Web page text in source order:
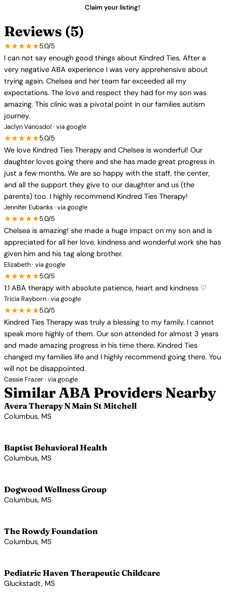
Claim your listing!
Reviews (5)
★★★★★5.0/5
I can not say enough good things about Kindred Ties. After a
very negative ABA experience I was very apprehensive about
trying again. Chelsea and her team far exceeded all my
expectations. The love and respect they had for my son was
amazing. This clinic was a pivotal point in our families autism
journey.
Jaclyn Vanosdol · via google
★★★★★5.0/5
We love Kindred Ties Therapy and Chelsea is wonderful! Our
daughter loves going there and she has made great progress in
just a few months. We are so happy with the staff, the center,
and all the support they give to our daughter and us (the
parents) too. I highly recommend Kindred Ties Therapy!
Jennifer Eubanks · via google
★★★★★5.0/5
Chelsea is amazing! she made a huge impact on my son and is
appreciated for all her love, kindness and wonderful work she has
given him and his tag along brother.
Elizabeth · via google
★★★★★5.0/5
1:1 ABA therapy with absolute patience, heart and kindness ♡
Tricia Rayborn · via google
★★★★★5.0/5
Kindred Ties Therapy was truly a blessing to my family. I cannot
speak more highly of them. Our son attended for almost 3 years
and made amazing progress in his time there. Kindred Ties
changed my families life and I highly recommend going there. You
will not be disappointed.
Cassie Frazer · via google
Similar ABA Providers Nearby
Avera Therapy N Main St Mitchell
Columbus, MS
Baptist Behavioral Health
Columbus, MS
Dogwood Wellness Group
Columbus, MS
The Rowdy Foundation
Columbus, MS
Pediatric Haven Therapeutic Childcare
Gluckstadt, MS